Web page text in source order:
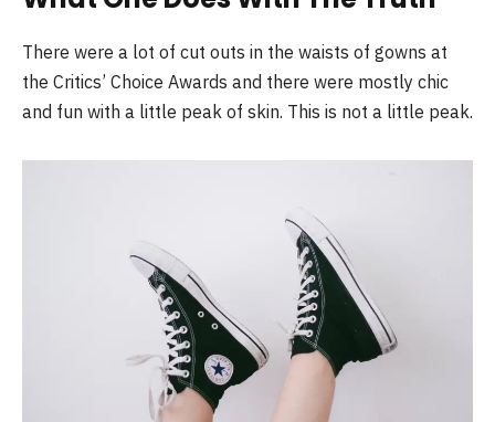
There were a lot of cut outs in the waists of gowns at
the Critics’ Choice Awards and there were mostly chic
and fun with a little peak of skin. This is not a little peak.